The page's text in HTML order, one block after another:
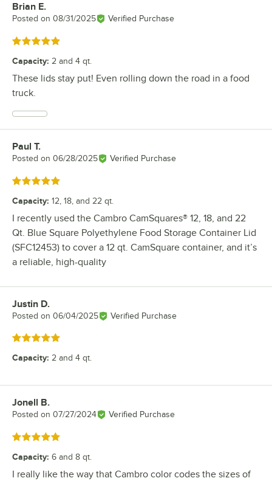
Review by
Brian E.
Posted on 08/31/2025 Verified Purchase
Rated 5 out of 5 stars
Capacity: 2 and 4 qt.
These lids stay put! Even rolling down the road in a food
truck.
Review by
Paul T.
Posted on 06/28/2025 Verified Purchase
Rated 5 out of 5 stars
Capacity: 12, 18, and 22 qt.
I recently used the Cambro CamSquares® 12, 18, and 22
Qt. Blue Square Polyethylene Food Storage Container Lid
(SFC12453) to cover a 12 qt. CamSquare container, and it’s
a reliable, high-quality
Review by
Justin D.
Posted on 06/04/2025 Verified Purchase
Rated 5 out of 5 stars
Capacity: 2 and 4 qt.
Review by
Jonell B.
Posted on 07/27/2024 Verified Purchase
Rated 5 out of 5 stars
Capacity: 6 and 8 qt.
I really like the way that Cambro color codes the sizes of